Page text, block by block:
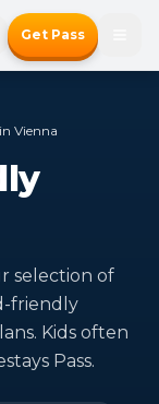
Get Pass
Vienna
selection of
friendly
Kids often
Pass.